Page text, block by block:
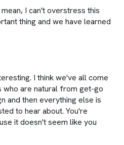
I can't overstress this
thing and we have learned
I think we've all come
are natural from get-go
and then everything else is
to hear about. You're
it doesn't seem like you